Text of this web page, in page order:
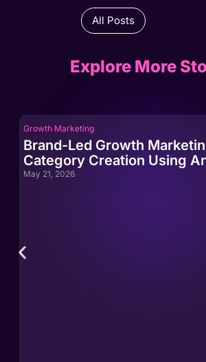
All Posts
Explore More
Growth Marketing
Brand-Led Growth
Category Creation Using
May 21, 2026